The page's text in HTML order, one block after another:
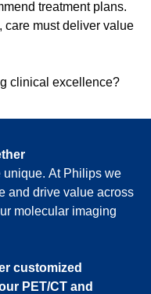
treatment plans.
care must deliver value
clinical excellence?
unique. At Philips we
and drive value across
molecular imaging
customized
PET/CT and